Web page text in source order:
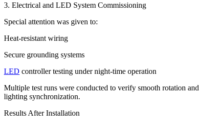
3. Electrical and LED System Commissioning
Special attention was given to:
Heat-resistant wiring
Secure grounding systems
LED controller testing under night-time operation
Multiple test runs were conducted to verify smooth rotation and
lighting synchronization.
Results After Installation